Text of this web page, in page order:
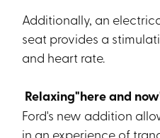
Additionally, an
seat provides a
and heart rate.
Relaxing"here and
Ford's new addition
in an experience of